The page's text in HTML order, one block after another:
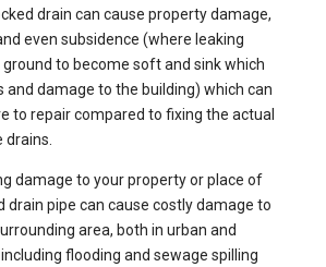
drain can cause property damage,
even subsidence (where leaking
to become soft and sink which
and damage to the building) which can
to repair compared to fixing the actual
damage to your property or place of
drain pipe can cause costly damage to
area, both in urban and
flooding and sewage spilling